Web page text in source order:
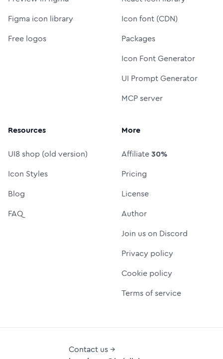
Figma icon library
Free logos
Icon font (CDN)
Packages
Icon Font Generator
UI Prompt Generator
MCP server
Resources
UI8 shop (old version)
Icon Styles
Blog
FAQ
More
Affiliate30%
Pricing
License
Author
Join us on Discord
Privacy policy
Cookie policy
Terms of service
Contact us →